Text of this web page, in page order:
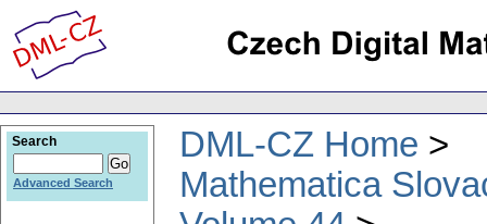
DML-CZ Home
Mathematica
Search
Advanced Search